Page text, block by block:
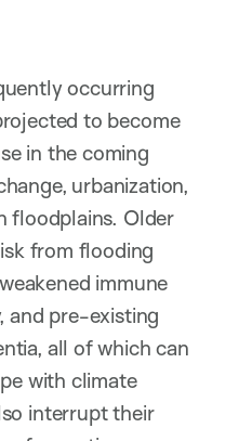
occurring
to become
in the coming
urbanization,
floodplains. Older
from flooding
immune
and pre-existing
all of which can
with climate
interrupt their